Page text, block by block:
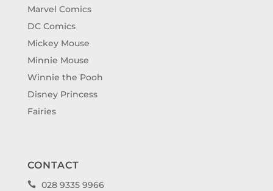
Marvel Comics
DC Comics
Mickey Mouse
Minnie Mouse
Winnie the Pooh
Disney Princess
Fairies
CONTACT
 028 9335 9966